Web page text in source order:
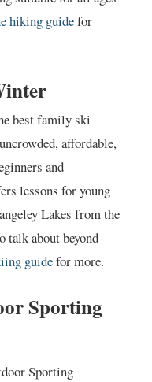
hiking guidefor
best family ski
affordable,
and
lessons for young
Lakes from the
talk about beyond
guidefor more.
Sporting
Sporting